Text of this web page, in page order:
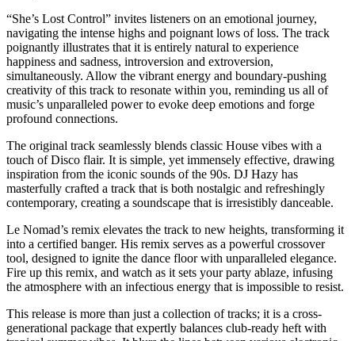
“She’s Lost Control” invites listeners on an emotional journey,
navigating the intense highs and poignant lows of loss. The track
poignantly illustrates that it is entirely natural to experience
happiness and sadness, introversion and extroversion,
simultaneously. Allow the vibrant energy and boundary-pushing
creativity of this track to resonate within you, reminding us all of
music’s unparalleled power to evoke deep emotions and forge
profound connections.
The original track seamlessly blends classic House vibes with a
touch of Disco flair. It is simple, yet immensely effective, drawing
inspiration from the iconic sounds of the 90s. DJ Hazy has
masterfully crafted a track that is both nostalgic and refreshingly
contemporary, creating a soundscape that is irresistibly danceable.
Le Nomad’s remix elevates the track to new heights, transforming it
into a certified banger. His remix serves as a powerful crossover
tool, designed to ignite the dance floor with unparalleled elegance.
Fire up this remix, and watch as it sets your party ablaze, infusing
the atmosphere with an infectious energy that is impossible to resist.
This release is more than just a collection of tracks; it is a cross-
generational package that expertly balances club-ready heft with